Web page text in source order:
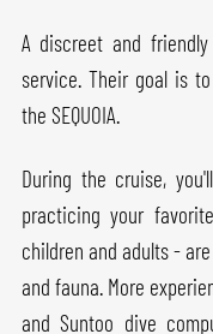
A discreet and
service. Their goal is
the SEQUOIA.
During the cruise,
practicing your
children and adults -
and fauna. More
and Suntoo dive